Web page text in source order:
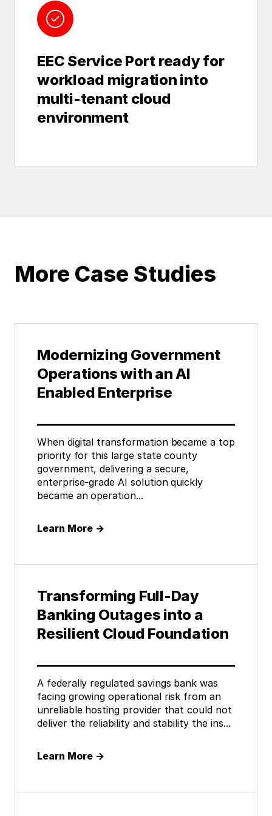
EEC Service Port ready for
workload migration into
multi-tenant cloud
environment
More Case Studies
Modernizing Government
Operations with an AI
Enabled Enterprise
When digital transformation became a top
priority for this large state county
government, delivering a secure,
enterprise-grade AI solution quickly
became an operation...
Learn More →
Transforming Full-Day
Banking Outages into a
Resilient Cloud Foundation
A federally regulated savings bank was
facing growing operational risk from an
unreliable hosting provider that could not
deliver the reliability and stability the ins...
Learn More →